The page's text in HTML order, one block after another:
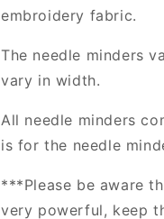
embroidery fabric.
The needle minders
vary in width.
All needle minders
is for the needle
***Please be aware
very powerful, keep